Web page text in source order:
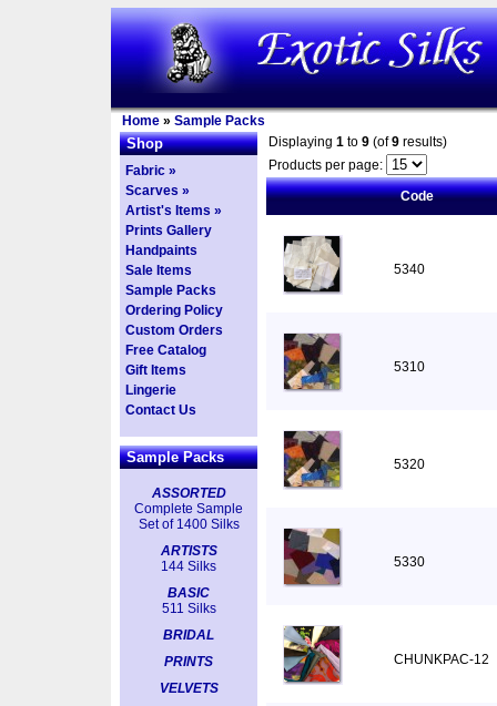
Home » Sample Packs
Shop
Fabric »
Scarves »
Artist's Items »
Prints Gallery
Handpaints
Sale Items
Sample Packs
Ordering Policy
Custom Orders
Free Catalog
Gift Items
Lingerie
Contact Us
Sample Packs
ASSORTED
Complete Sample
Set of 1400 Silks
ARTISTS
144 Silks
BASIC
511 Silks
BRIDAL
PRINTS
VELVETS
Displaying 1 to 9 (of9 results)
Products per page:
Code
5340
5310
5320
5330
CHUNKPAC-12